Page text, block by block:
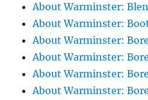
About Warminster:
About Warminster:
About Warminster:
About Warminster:
About Warminster:
About Warminster: